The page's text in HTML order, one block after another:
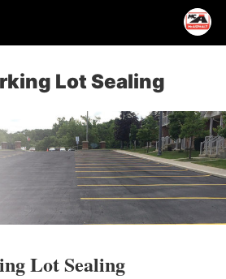
Lot Sealing
Lot Sealing